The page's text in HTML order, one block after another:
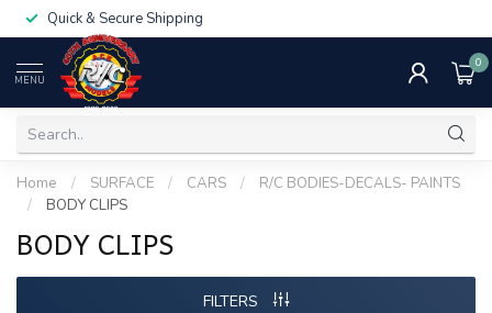
Quick & Secure Shipping
MENU
0
Home / SURFACE / CARS /
R/C BODIES-DECALS- PAINTS
/
BODY CLIPS
BODY CLIPS
FILTERS